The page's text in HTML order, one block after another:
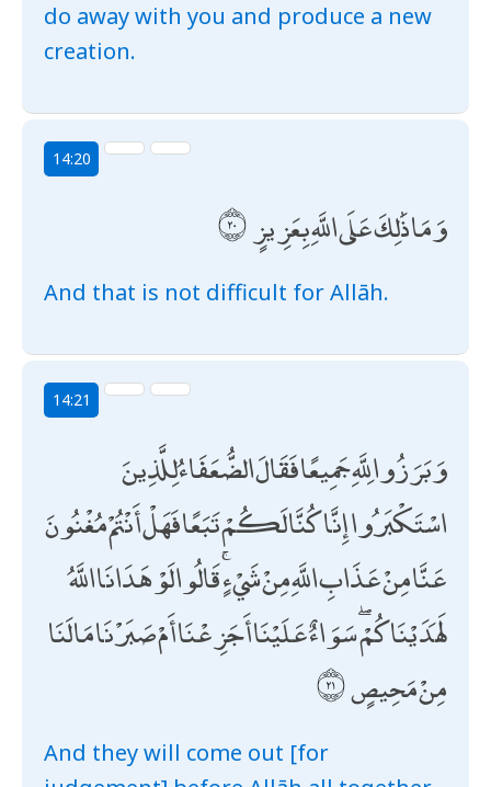
do away with you and produce a new
creation.
14:20
وَمَا ذَٰلِكَ عَلَى اللَّهِ بِعَزِيزٍ
And that is not difficult for Allāh.
14:21
وَبَرَزُوا لِلَّهِ جَمِيعًا فَقَالَ الضُّعَفَاءُ لِلَّذِينَ
اسْتَكْبَرُوا إِنَّا كُنَّا لَكُمْ تَبَعًا فَهَلْ أَنْتُمْ مُغْنُونَ
عَنَّا مِنْ عَذَابِ اللَّهِ مِنْ شَيْءٍ ۚ قَالُوا لَوْ هَدَانَا اللَّهُ
لَهَدَيْنَاكُمْ ۖ سَوَاءٌ عَلَيْنَا أَجَزِعْنَا أَمْ صَبَرْنَا مَا لَنَا
مِنْ مَحِيصٍ
And they will come out [for